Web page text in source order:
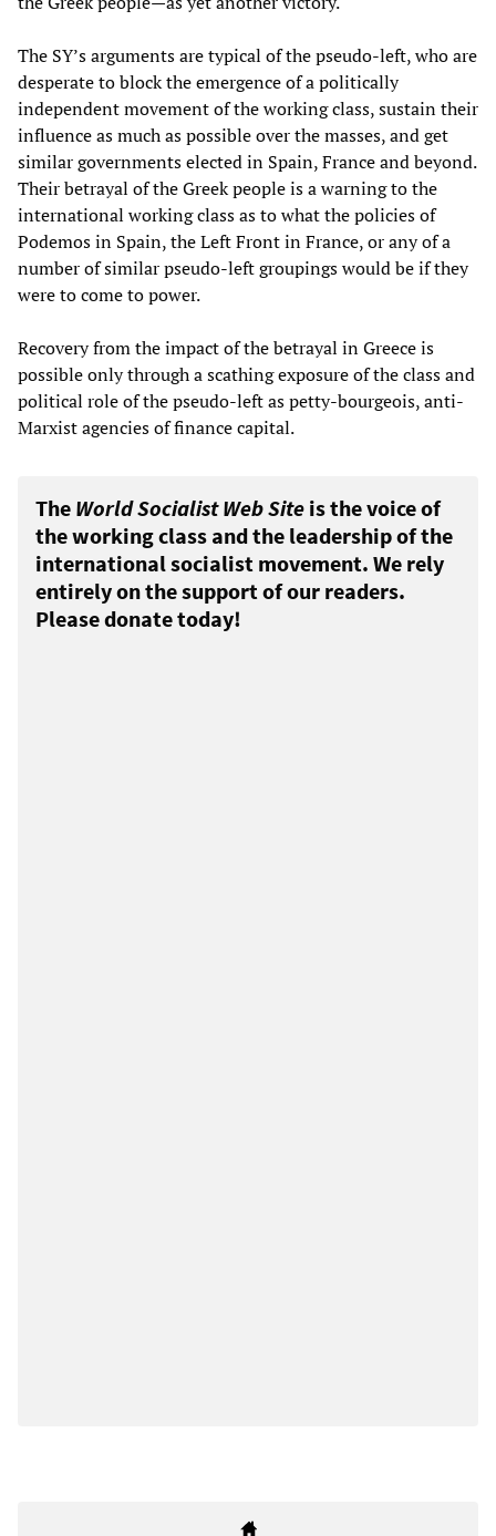
The SY’s arguments are typical of the pseudo-left, who are
desperate to block the emergence of a politically
independent movement of the working class, sustain their
influence as much as possible over the masses, and get
similar governments elected in Spain, France and beyond.
Their betrayal of the Greek people is a warning to the
international working class as to what the policies of
Podemos in Spain, the Left Front in France, or any of a
number of similar pseudo-left groupings would be if they
were to come to power.
Recovery from the impact of the betrayal in Greece is
possible only through a scathing exposure of the class and
political role of the pseudo-left as petty-bourgeois, anti-
Marxist agencies of finance capital.
The World Socialist Web Site is the voice of
the working class and the leadership of the
international socialist movement. We rely
entirely on the support of our readers.
Please donate today!